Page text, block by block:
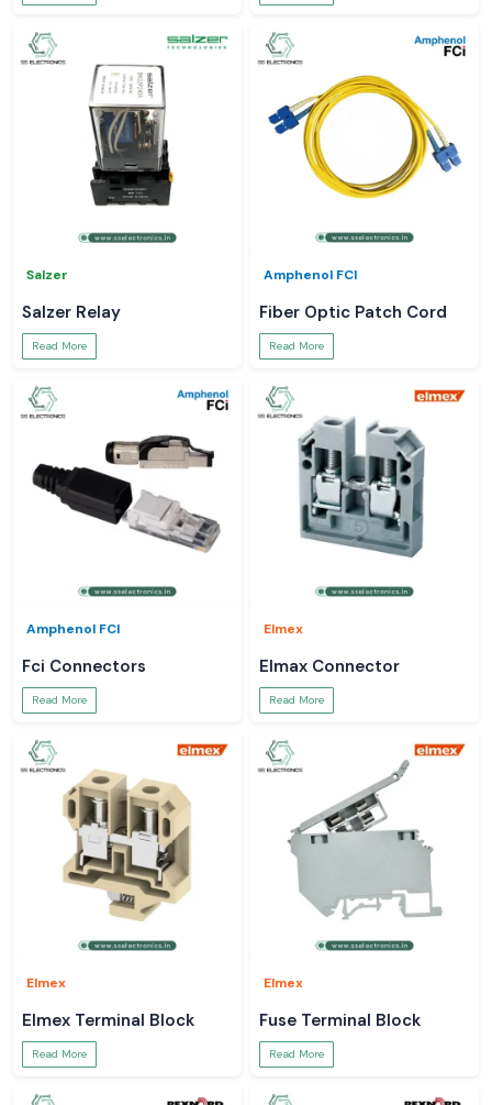
Salzer
Salzer Relay
Read More
Amphenol FCI
Fiber Optic Patch Cord
Read More
Amphenol FCI
Fci Connectors
Read More
Elmex
Elmax Connector
Read More
Elmex
Elmex Terminal Block
Read More
Elmex
Fuse Terminal Block
Read More